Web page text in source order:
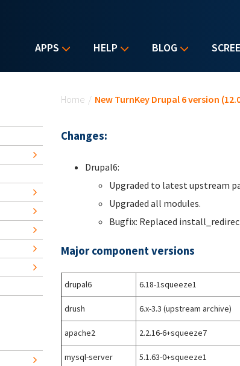
APPS HELP BLOG
Home / New TurnKey Drupal 6 version
Changes:
Drupal6:
Upgraded to latest upstream
Upgraded all modules.
Bugfix: Replaced
Major component versions
drupal6 6.18-1squeeze1
drush 6.x-3.3 (upstream archive)
apache2 2.2.16-6+squeeze7
mysql-server 5.1.63-0+squeeze1